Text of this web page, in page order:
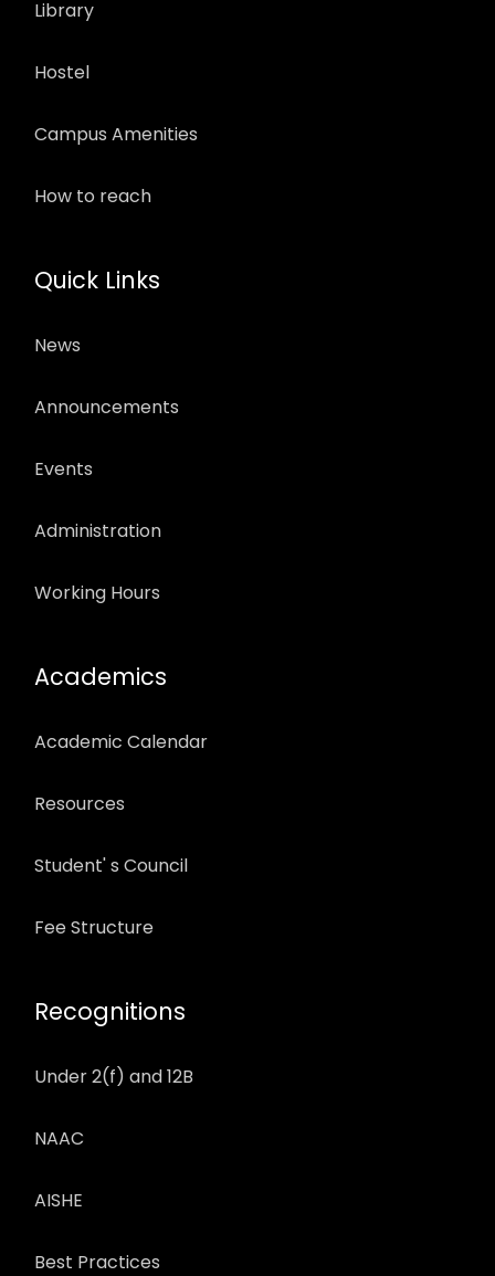
Library
Hostel
Campus Amenities
How to reach
Quick Links
News
Announcements
Events
Administration
Working Hours
Academics
Academic Calendar
Resources
Student' s Council
Fee Structure
Recognitions
Under 2(f) and 12B
NAAC
AISHE
Best Practices